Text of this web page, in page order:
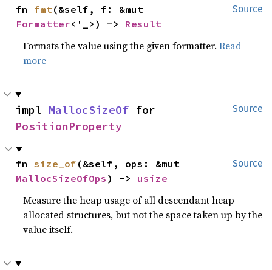
Source
fn fmt
Formatter<'_>) -> Result
Formats the value using the given formatter.Read
more
Source
impl MallocSizeOf
PositionProperty
Source
fn size_of
MallocSizeOfOps ) -> usize
Measure the heap usage of all descendant heap-
allocated structures, but not the space taken up by the
value itself.